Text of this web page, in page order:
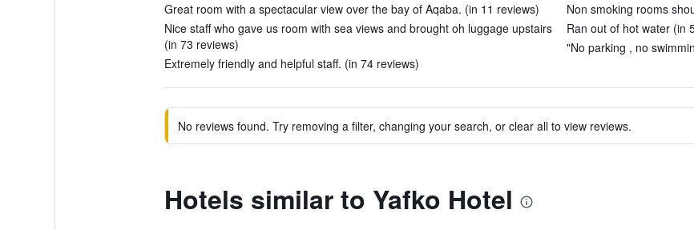
Great room with a spectacular view over the bay of Aqaba. (in 11 reviews)
Nice staff who gave us room with sea views and brought oh luggage upstairs
(in 73 reviews)
Extremely friendly and helpful staff. (in 74 reviews)
Non smoking rooms
Ran out of hot water (in
"No parking , no
No reviews found. Try removing a filter, changing your search, or clear all to view reviews.
Hotels similar to Yafko Hotel